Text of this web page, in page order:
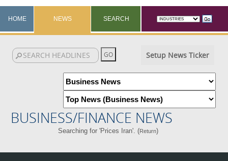
HOME NEWS SEARCH
Setup News Ticker
BUSINESS/FINANCE NEWS
Searching for 'Prices Iran'. (Return)